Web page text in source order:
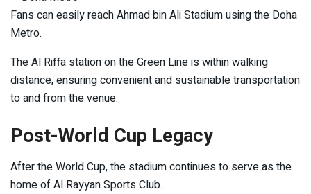
Fans can easily reach Ahmad bin Ali Stadium using the Doha
Metro.
The Al Riffa station on the Green Line is within walking
distance, ensuring convenient and sustainable transportation
to and from the venue.
Post-World Cup Legacy
After the World Cup, the stadium continues to serve as the
home of Al Rayyan Sports Club.